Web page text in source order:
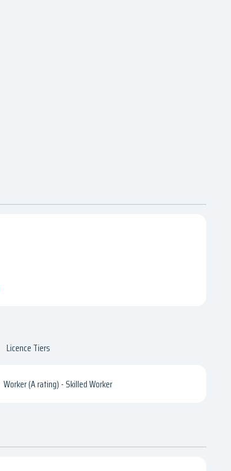
Licence Tiers
Worker (A rating) - Skilled Worker